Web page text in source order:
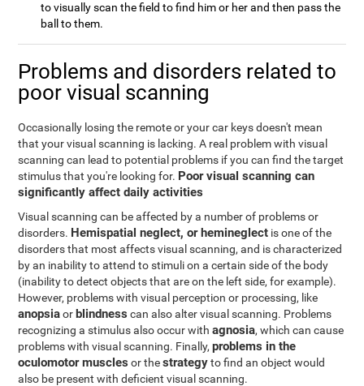
to visually scan the field to find him or her and then pass the
ball to them.
Problems and disorders related to
poor visual scanning
Occasionally losing the remote or your car keys doesn't mean
that your visual scanning is lacking. A real problem with visual
scanning can lead to potential problems if you can find the target
stimulus that you're looking for. Poor visual scanning can
significantly affect daily activities
Visual scanning can be affected by a number of problems or
disorders. Hemispatial neglect, or hemineglect is one of the
disorders that most affects visual scanning, and is characterized
by an inability to attend to stimuli on a certain side of the body
(inability to detect objects that are on the left side, for example).
However, problems with visual perception or processing, like
anopsiaor blindness can also alter visual scanning. Problems
recognizing a stimulus also occur withagnosia, which can cause
problems with visual scanning. Finally,problems in the
oculomotor muscles or thestrategyto find an object would
also be present with deficient visual scanning.